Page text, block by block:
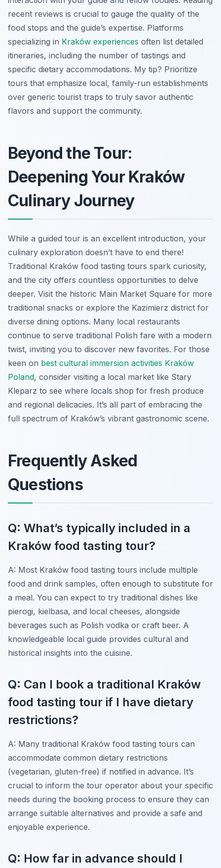
recent reviews is crucial to gauge the quality of the
food stops and the guide’s expertise. Platforms
specializing in Kraków experiences often list detailed
itineraries, including the number of tastings and
specific dietary accommodations. My tip? Prioritize
tours that emphasize local, family-run establishments
over generic tourist traps to truly savor authentic
flavors and support the community.
Beyond the Tour:
Deepening Your Kraków
Culinary Journey
While a guided tour is an excellent introduction, your
culinary exploration doesn’t have to end there!
Traditional Kraków food tasting tours spark curiosity,
and the city offers countless opportunities to delve
deeper. Visit the historic Main Market Square for more
traditional snacks or explore the Kazimierz district for
diverse dining options. Many local restaurants
continue to serve traditional Polish fare with a modern
twist, inviting you to discover new favorites. For those
keen on best cultural immersion activities Kraków
Poland, consider visiting a local market like Stary
Kleparz to see where locals shop for fresh produce
and regional delicacies. It’s all part of embracing the
full spectrum of Kraków’s vibrant gastronomic scene.
Frequently Asked
Questions
Q: What’s typically included in a
Kraków food tasting tour?
A: Most Kraków food tasting tours include multiple
food and drink samples, often enough to substitute for
a meal. You can expect to try traditional dishes like
pierogi, kielbasa, and local cheeses, alongside
beverages such as Polish vodka or craft beer. A
knowledgeable local guide provides cultural and
historical insights into the cuisine.
Q: Can I book a traditional Kraków
food tasting tour if I have dietary
restrictions?
A: Many traditional Kraków food tasting tours can
accommodate common dietary restrictions
(vegetarian, gluten-free) if notified in advance. It’s
crucial to inform the tour operator about your specific
needs during the booking process to ensure they can
arrange suitable alternatives and provide a safe and
enjoyable experience.
Q: How far in advance should I